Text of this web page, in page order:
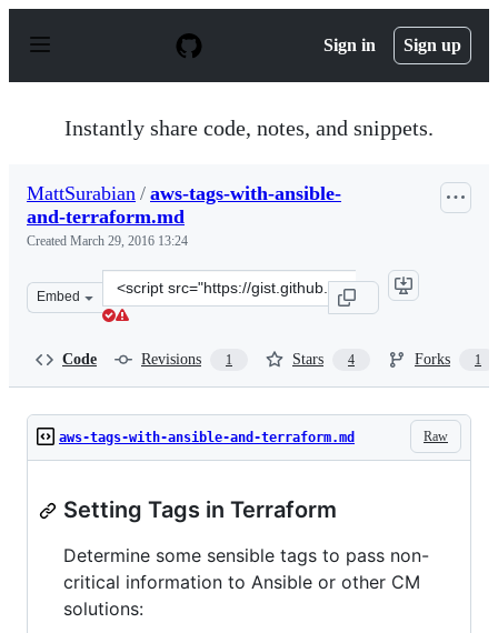
p
Sign in Sign up
Instantly share code, notes, and snippets.
MattSurabian / aws-tags-with-ansible-
and-terraform.md
Created March 29, 2016 13:24
Embed
Clone
this
Code Revisions 1 Stars 4 Forks 1
Raw
aws-tags-with-ansible-and-terraform.md
Setting Tags in Terraform
Determine some sensible tags to pass non-
critical information to Ansible or other CM
solutions: